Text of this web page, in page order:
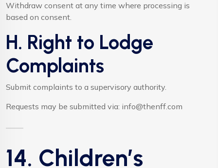
Withdraw consent at any time where processing is
based on consent.
H. Right to Lodge
Complaints
Submit complaints to a supervisory authority.
Requests may be submitted via: info@thenff.com
14. Children’s